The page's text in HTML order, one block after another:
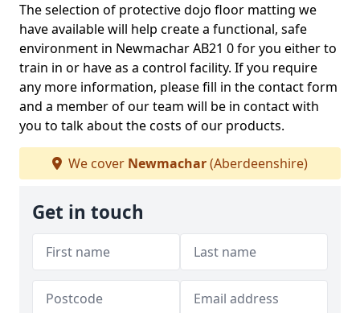
The selection of protective dojo floor matting we
have available will help create a functional, safe
environment in Newmachar AB21 0 for you either to
train in or have as a control facility. If you require
any more information, please fill in the contact form
and a member of our team will be in contact with
you to talk about the costs of our products.
We cover Newmachar(Aberdeenshire)
Get in touch